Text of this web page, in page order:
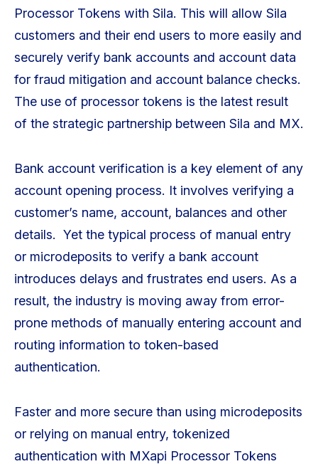
Processor Tokens with Sila. This will allow Sila
customers and their end users to more easily and
securely verify bank accounts and account data
for fraud mitigation and account balance checks.
The use of processor tokens is the latest result
of the strategic partnership between Sila and MX.
Bank account verification is a key element of any
account opening process. It involves verifying a
customer’s name, account, balances and other
details. Yet the typical process of manual entry
or microdeposits to verify a bank account
introduces delays and frustrates end users. As a
result, the industry is moving away from error-
prone methods of manually entering account and
routing information to token-based
authentication.
Faster and more secure than using microdeposits
or relying on manual entry, tokenized
authentication with MXapi Processor Tokens